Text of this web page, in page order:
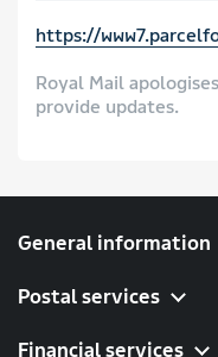
https://
Royal Mail
provide updates.
General information
Postal services
Financial services